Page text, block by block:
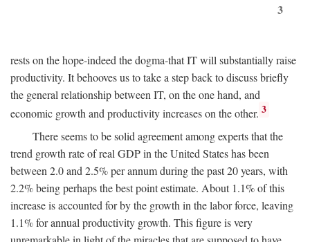
3
rests on the hope-indeed the dogma-that IT will substantially raise
productivity. It behooves us to take a step back to discuss briefly
the general relationship between IT, on the one hand, and
economic growth and productivity increases on the other. 3
There seems to be solid agreement among experts that the
trend growth rate of real GDP in the United States has been
between 2.0 and 2.5% per annum during the past 20 years, with
2.2% being perhaps the best point estimate. About 1.1% of this
increase is accounted for by the growth in the labor force, leaving
1.1% for annual productivity growth. This figure is very